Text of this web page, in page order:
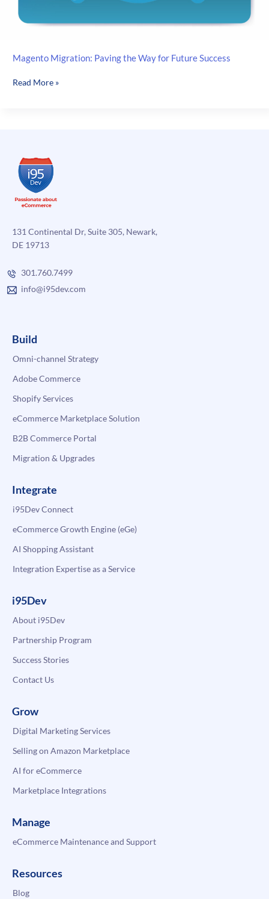
Magento Migration: Paving the Way for Future Success
Magento
Future
Success
Read More »
131 Continental Dr, Suite 305, Newark,
DE 19713
301.760.7499
info@i95dev.com
Build
Omni-channel Strategy
Adobe Commerce
Shopify Services
eCommerce Marketplace Solution
B2B Commerce Portal
Migration & Upgrades
Integrate
i95Dev Connect
eCommerce Growth Engine (eGe)
AI Shopping Assistant
Integration Expertise as a Service
i95Dev
About i95Dev
Partnership Program
Success Stories
Contact Us
Grow
Digital Marketing Services
Selling on Amazon Marketplace
AI for eCommerce
Marketplace Integrations
Manage
eCommerce Maintenance and Support
Resources
Blog